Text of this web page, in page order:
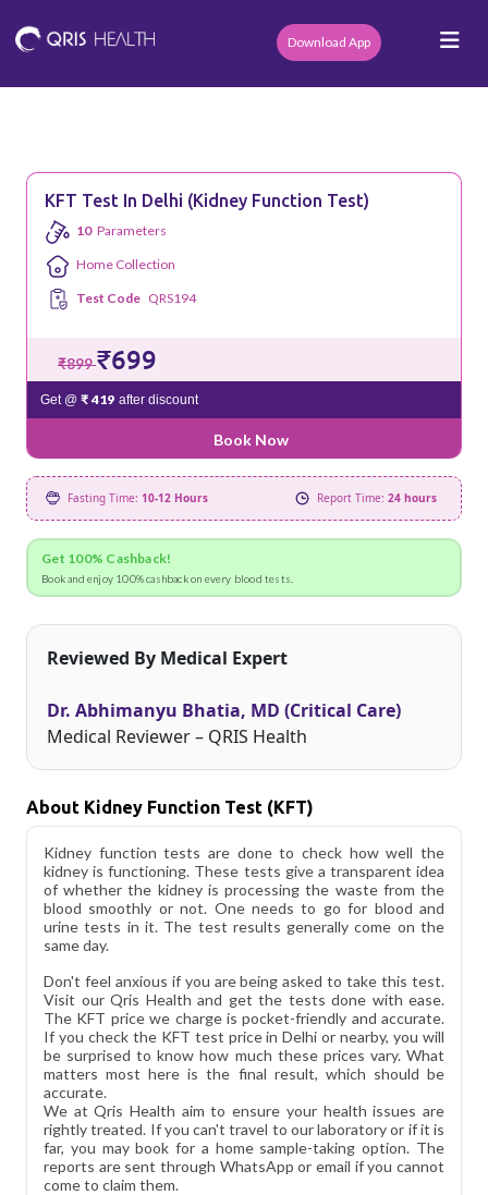
Download App
KFT Test In Delhi (Kidney Function Test)
10 Parameters
Home Collection
Test Code QRS194
₹899₹699
Get @ ₹ 419 after discount
Book Now
Fasting Time: 10-12 Hours Report Time: 24 hours
Get 100% Cashback!
Book and enjoy 100% cashback on every blood tests.
Reviewed By Medical Expert
Dr. Abhimanyu Bhatia, MD (Critical Care)
Medical Reviewer – QRIS Health
About Kidney Function Test (KFT)
Kidney function tests are done to check how well the
kidney is functioning. These tests give a transparent idea
of whether the kidney is processing the waste from the
blood smoothly or not. One needs to go for blood and
urine tests in it. The test results generally come on the
same day.
Don't feel anxious if you are being asked to take this test.
Visit our Qris Health and get the tests done with ease.
The KFT price we charge is pocket-friendly and accurate.
If you check the KFT test price in Delhi or nearby, you will
be surprised to know how much these prices vary. What
matters most here is the final result, which should be
accurate.
We at Qris Health aim to ensure your health issues are
rightly treated. If you can't travel to our laboratory or if it is
far, you may book for a home sample-taking option. The
reports are sent through WhatsApp or email if you cannot
come to claim them.